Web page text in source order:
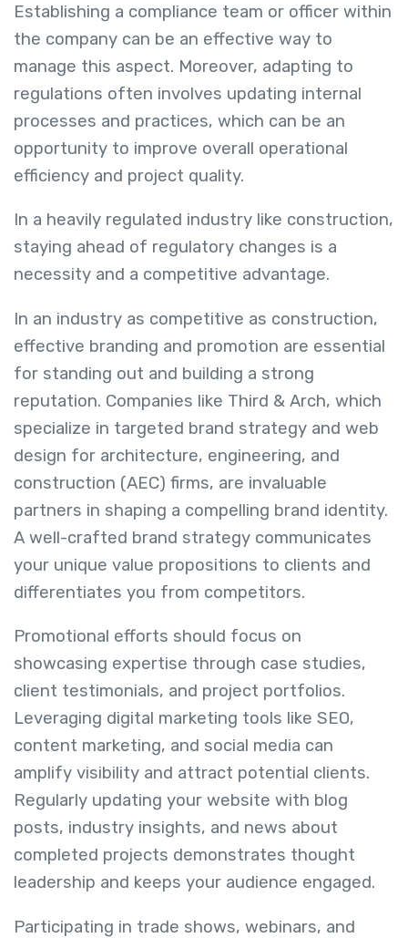
Establishing a compliance team or officer within
the company can be an effective way to
manage this aspect. Moreover, adapting to
regulations often involves updating internal
processes and practices, which can be an
opportunity to improve overall operational
efficiency and project quality.
In a heavily regulated industry like construction,
staying ahead of regulatory changes is a
necessity and a competitive advantage.
In an industry as competitive as construction,
effective branding and promotion are essential
for standing out and building a strong
reputation. Companies like Third & Arch, which
specialize in targeted brand strategy and web
design for architecture, engineering, and
construction (AEC) firms, are invaluable
partners in shaping a compelling brand identity.
A well-crafted brand strategy communicates
your unique value propositions to clients and
differentiates you from competitors.
Promotional efforts should focus on
showcasing expertise through case studies,
client testimonials, and project portfolios.
Leveraging digital marketing tools like SEO,
content marketing, and social media can
amplify visibility and attract potential clients.
Regularly updating your website with blog
posts, industry insights, and news about
completed projects demonstrates thought
leadership and keeps your audience engaged.
Participating in trade shows, webinars, and